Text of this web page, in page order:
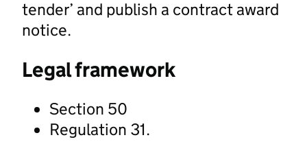
tender’ and publish a contract award
notice.
Legal framework
Section 50
Regulation 31.